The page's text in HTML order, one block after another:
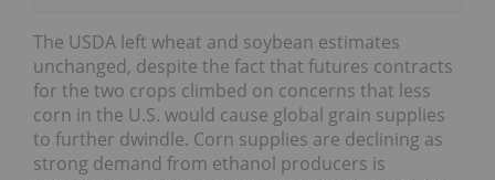
The USDA left wheat and soybean estimates
unchanged, despite the fact that futures contracts
for the two crops climbed on concerns that less
corn in the U.S. would cause global grain supplies
to further dwindle. Corn supplies are declining as
strong demand from ethanol producers is